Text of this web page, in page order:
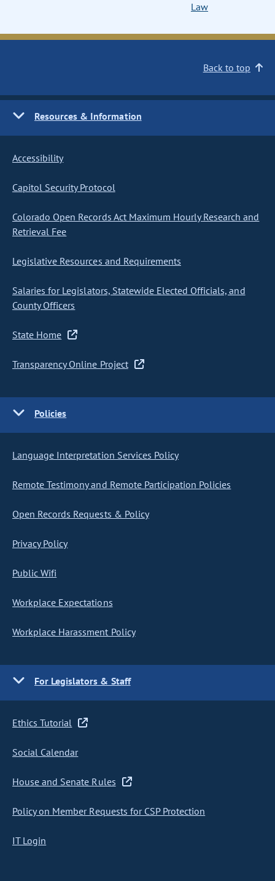
Law
Back to top
Resources & Information
Accessibility
Capitol Security Protocol
Colorado Open Records Act Maximum Hourly Research and
Retrieval Fee
Legislative Resources and Requirements
Salaries for Legislators, Statewide Elected Officials, and
County Officers
State Home
Transparency Online Project
Policies
Language Interpretation Services Policy
Remote Testimony and Remote Participation Policies
Open Records Requests & Policy
Privacy Policy
Public Wifi
Workplace Expectations
Workplace Harassment Policy
For Legislators & Staff
Ethics Tutorial
Social Calendar
House and Senate Rules
Policy on Member Requests for CSP Protection
IT Login